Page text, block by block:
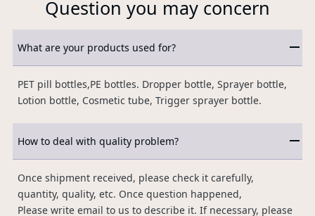
Question you may concern
What are your products used for?
PET pill bottles,PE bottles. Dropper bottle, Sprayer bottle,
Lotion bottle, Cosmetic tube, Trigger sprayer bottle.
How to deal with quality problem?
Once shipment received, please check it carefully,
quantity, quality, etc. Once question happened,
Please write email to us to describe it. If necessary, please